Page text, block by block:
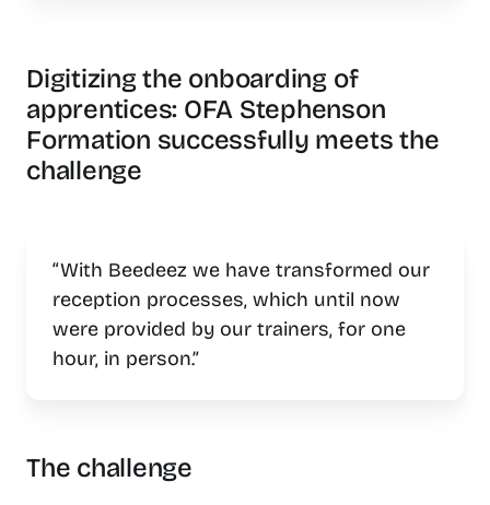
Digitizing the onboarding of
apprentices: OFA Stephenson
Formation successfully meets the
challenge
“With Beedeez we have transformed our
reception processes, which until now
were provided by our trainers, for one
hour, in person.”
The challenge